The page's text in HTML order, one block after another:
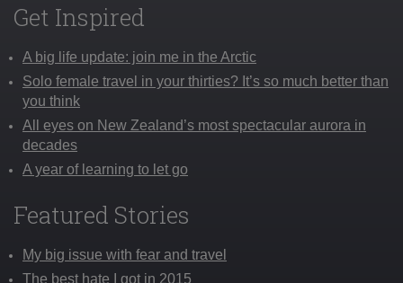
Get Inspired
A big life update: join me in the Arctic
Solo female travel in your thirties? It’s so much better than
you think
All eyes on New Zealand’s most spectacular aurora in
decades
A year of learning to let go
Featured Stories
My big issue with fear and travel
The best hate I got in 2015